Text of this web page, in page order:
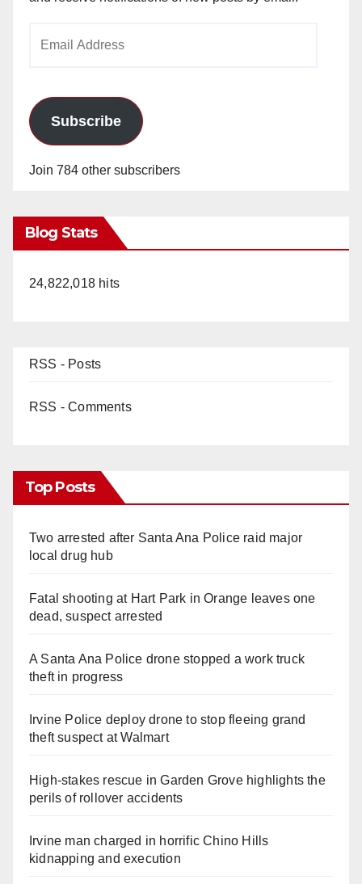
Subscribe
Join 784 other subscribers
Blog Stats
24,822,018 hits
RSS - Posts
RSS - Comments
Top Posts
Two arrested after Santa Ana Police raid major
local drug hub
Fatal shooting at Hart Park in Orange leaves one
dead, suspect arrested
A Santa Ana Police drone stopped a work truck
theft in progress
Irvine Police deploy drone to stop fleeing grand
theft suspect at Walmart
High-stakes rescue in Garden Grove highlights the
perils of rollover accidents
Irvine man charged in horrific Chino Hills
kidnapping and execution